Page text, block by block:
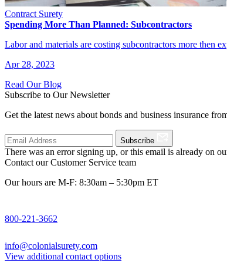
Contract Surety
Spending More Than Planned: Subcontractors
Labor and materials are costing subcontractors more then
Apr 28, 2023
Read Our Blog
Subscribe to Our Newsletter
Get the latest news about bonds and business insurance
Subscribe
There was an error signing up, or this email is already on
Contact our Customer Service team
Our hours are M-F: 8:30am – 5:30pm ET
800-221-3662
info@colonialsurety.com
View additional contact options